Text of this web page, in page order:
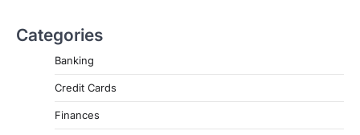
Categories
Banking
Credit Cards
Finances